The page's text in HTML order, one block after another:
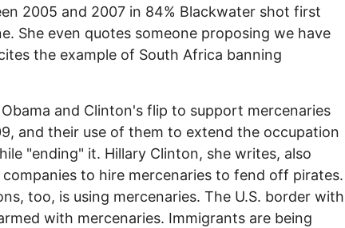
2005 and 2007 in 84% Blackwater shot first
She even quotes someone proposing we have
the example of South Africa banning
and Clinton's flip to support mercenaries
and their use of them to extend the occupation
"ending" it. Hillary Clinton, she writes, also
to hire mercenaries to fend off pirates.
too, is using mercenaries. The U.S. border with
with mercenaries. Immigrants are being